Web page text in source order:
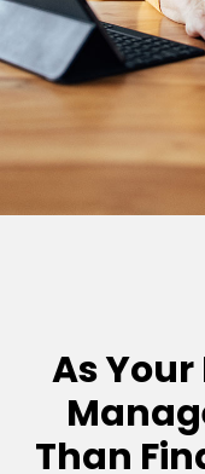
As
Than